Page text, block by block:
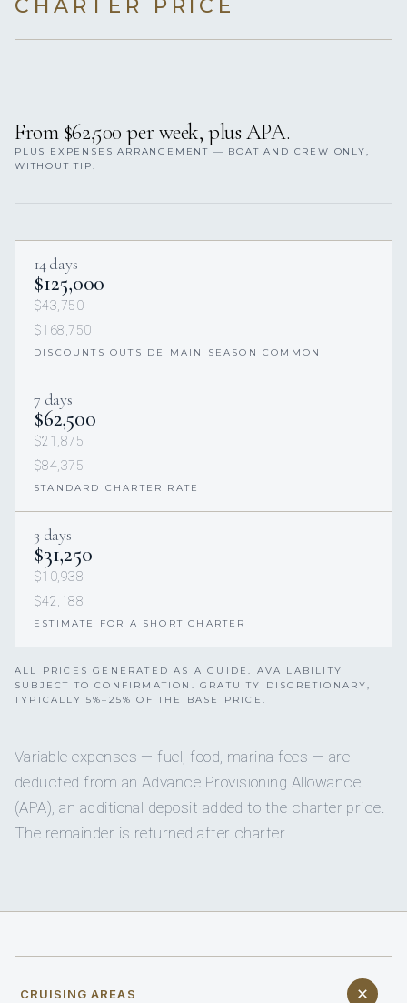
CHARTER PRICE
From $62,500 per week, plus APA.
PLUS EXPENSES ARRANGEMENT — BOAT AND CREW ONLY,
WITHOUT TIP.
14 days
$125,000
$43,750
$168,750
DISCOUNTS OUTSIDE MAIN SEASON COMMON
7 days
$62,500
$21,875
$84,375
STANDARD CHARTER RATE
3 days
$31,250
$10,938
$42,188
ESTIMATE FOR A SHORT CHARTER
ALL PRICES GENERATED AS A GUIDE. AVAILABILITY
SUBJECT TO CONFIRMATION. GRATUITY DISCRETIONARY,
TYPICALLY 5%–25% OF THE BASE PRICE.
Variable expenses — fuel, food, marina fees — are
deducted from an Advance Provisioning Allowance
(APA), an additional deposit added to the charter price.
The remainder is returned after charter.
CRUISING AREAS